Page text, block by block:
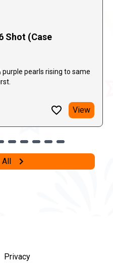
Shot (Case
purple pearls rising to same
View
All
Privacy